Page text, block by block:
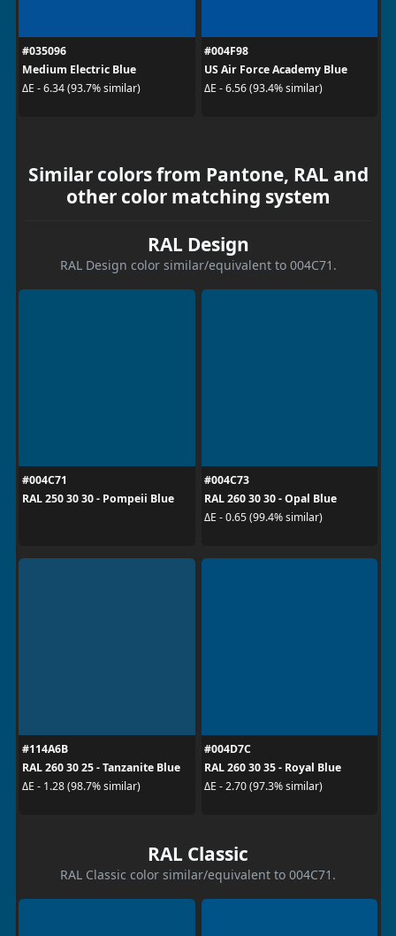
#035096
Medium Electric Blue
ΔE - 6.34 (93.7% similar)
#004F98
US Air Force Academy Blue
ΔE - 6.56 (93.4% similar)
Similar colors from Pantone, RAL and
other color matching system
RAL Design
RAL Design color similar/equivalent to 004C71.
#004C71
RAL 250 30 30 - Pompeii Blue
#004C73
RAL 260 30 30 - Opal Blue
ΔE - 0.65 (99.4% similar)
#114A6B
RAL 260 30 25 - Tanzanite Blue
ΔE - 1.28 (98.7% similar)
#004D7C
RAL 260 30 35 - Royal Blue
ΔE - 2.70 (97.3% similar)
RAL Classic
RAL Classic color similar/equivalent to 004C71.